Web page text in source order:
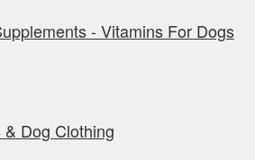
- Vitamins For Dogs
Dog Clothing